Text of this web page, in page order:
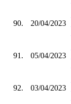
90. 20/04/2023
91. 05/04/2023
92. 03/04/2023